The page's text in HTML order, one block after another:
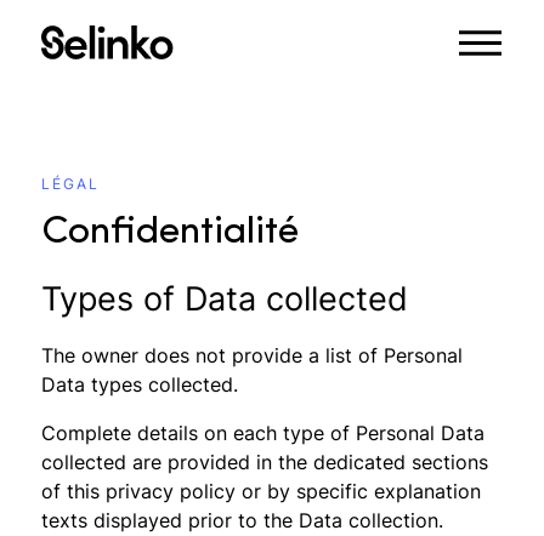
Confidentialité
LÉGAL
Types of Data collected
The owner does not provide a list of Personal
Data types collected.
Complete details on each type of Personal Data
collected are provided in the dedicated sections
of this privacy policy or by specific explanation
texts displayed prior to the Data collection.